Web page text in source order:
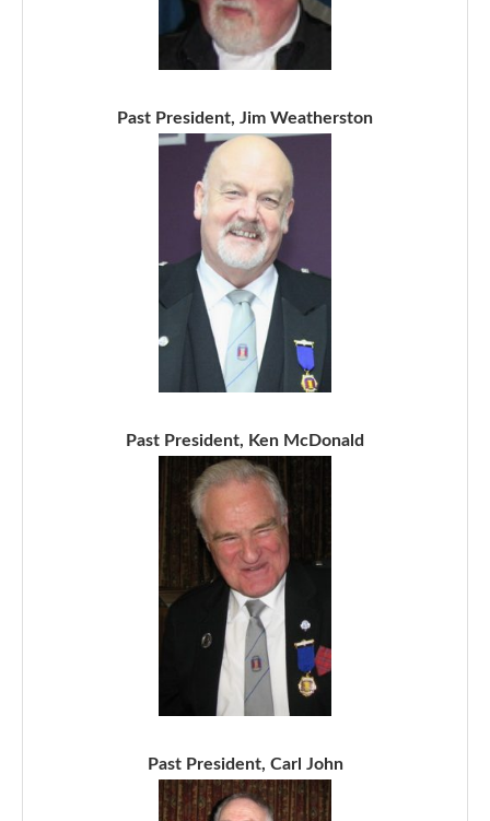
Past President, Jim Weatherston
Past President, Ken McDonald
Past President, Carl John